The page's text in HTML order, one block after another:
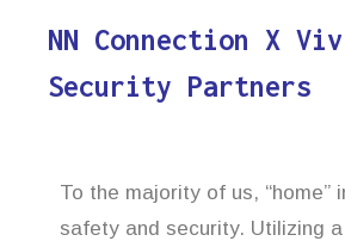
NN Connection X
Security Partners
To the majority of us, “home”
safety and security. Utilizing a